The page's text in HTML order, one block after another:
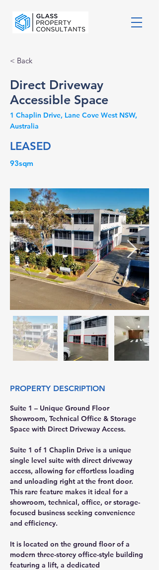
< Back
Direct Driveway
Accessible Space
1 Chaplin Drive, Lane Cove West NSW,
Australia
LEASED
93sqm
PROPERTY DESCRIPTION
Suite 1 – Unique Ground Floor
Showroom, Technical Office & Storage
Space with Direct Driveway Access.
Suite 1 of 1 Chaplin Drive is a unique
single level suite with direct driveway
access, allowing for effortless loading
and unloading right at the front door.
This rare feature makes it ideal for a
showroom, technical, office, or storage-
focused business seeking convenience
and efficiency.
It is located on the ground floor of a
modern three-storey office-style building
featuring a lift, a dedicated